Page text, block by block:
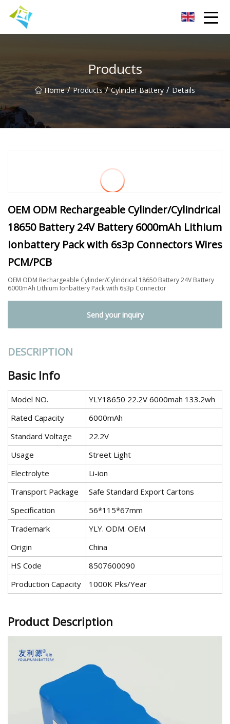
Products
Home / Products / Cylinder Battery / Details
OEM ODM Rechargeable Cylinder/Cylindrical
18650 Battery 24V Battery 6000mAh Lithium
Ionbattery Pack with 6s3p Connectors Wires
PCM/PCB
OEM ODM Rechargeable Cylinder/Cylindrical 18650 Battery 24V Battery
6000mAh Lithium Ionbattery Pack with 6s3p Connector
Send your inquiry
DESCRIPTION
Basic Info
Model NO.
YLY18650 22.2V 6000mah 133.2wh
Rated Capacity
6000mAh
Standard Voltage
22.2V
Usage
Street Light
Electrolyte
Li-ion
Transport Package
Safe Standard Export Cartons
Specification
56*115*67mm
Trademark
YLY. ODM. OEM
Origin
China
HS Code
8507600090
Production Capacity
1000K Pks/Year
Product Description